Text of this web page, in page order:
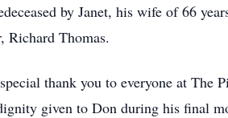
by Janet, his wife of 66
Richard Thomas.
thank you to everyone at The
given to Don during his final